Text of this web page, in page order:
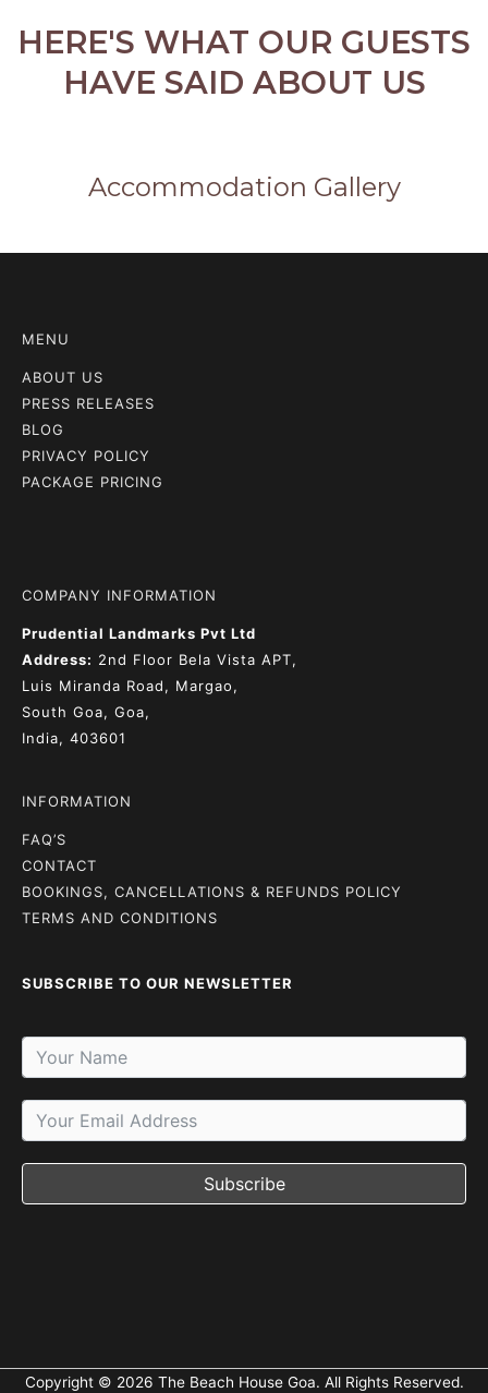
HERE'S WHAT OUR GUESTS
HAVE SAID ABOUT US
Accommodation Gallery
MENU
ABOUT US
PRESS RELEASES
BLOG
PRIVACY POLICY
PACKAGE PRICING
COMPANY INFORMATION
Prudential Landmarks Pvt Ltd
Address: 2nd Floor Bela Vista APT,
Luis Miranda Road, Margao,
South Goa, Goa,
India, 403601
INFORMATION
FAQ’S
CONTACT
BOOKINGS, CANCELLATIONS & REFUNDS POLICY
TERMS AND CONDITIONS
SUBSCRIBE TO OUR NEWSLETTER
Subscribe
Copyright © 2026 The Beach House Goa. All Rights Reserved.